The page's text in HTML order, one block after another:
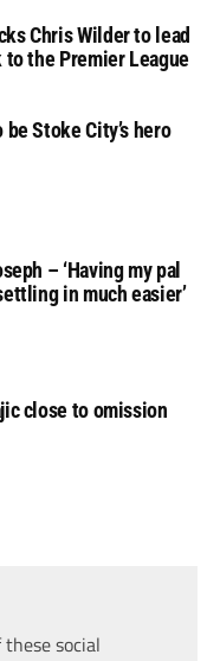
Chris Wilder to lead
the Premier League
Stoke City’s hero
– ‘Having my pal
in much easier’
close to omission
social